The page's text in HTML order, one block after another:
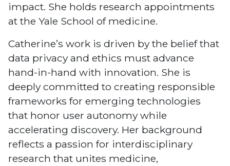
impact. She holds research appointments
at the Yale School of medicine.
Catherine’s work is driven by the belief that
data privacy and ethics must advance
hand-in-hand with innovation. She is
deeply committed to creating responsible
frameworks for emerging technologies
that honor user autonomy while
accelerating discovery. Her background
reflects a passion for interdisciplinary
research that unites medicine,